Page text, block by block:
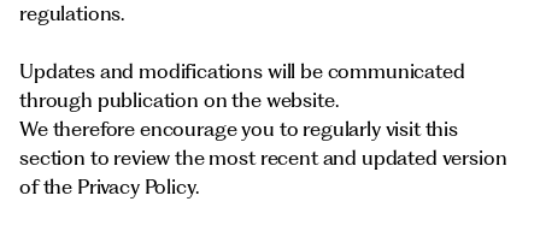
regulations.
Updates and modifications will be communicated
through publication on the website.
We therefore encourage you to regularly visit this
section to review the most recent and updated version
of the Privacy Policy.